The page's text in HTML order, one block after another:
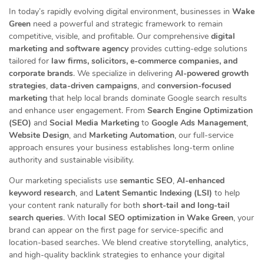
In today’s rapidly evolving digital environment, businesses in Wake
Green need a powerful and strategic framework to remain
competitive, visible, and profitable. Our comprehensive digital
marketing and software agency provides cutting-edge solutions
tailored for law firms, solicitors, e-commerce companies, and
corporate brands. We specialize in delivering AI-powered growth
strategies, data-driven campaigns, and conversion-focused
marketing that help local brands dominate Google search results
and enhance user engagement. From Search Engine Optimization
(SEO) and Social Media Marketing to Google Ads Management,
Website Design, and Marketing Automation, our full-service
approach ensures your business establishes long-term online
authority and sustainable visibility.
Our marketing specialists use semantic SEO, AI-enhanced
keyword research, and Latent Semantic Indexing (LSI) to help
your content rank naturally for both short-tail and long-tail
search queries. With local SEO optimization in Wake Green, your
brand can appear on the first page for service-specific and
location-based searches. We blend creative storytelling, analytics,
and high-quality backlink strategies to enhance your digital